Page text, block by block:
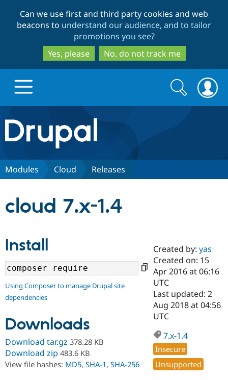
to
main
content
to
search
Can we use first and third party cookies and web
beacons to understand our audience, and to tailor
promotions you see?
Yes, please
No, do not track me
Drupal.org home
Discover Drupal
Drupal AI
Case
Government
Drupal for
Getting
Guide
Developer
Find a
Certified
Become a
Certified
Find a
Provider
Community
About the
Community
How to
DrupalCon
Support Drupal
Association
Donate
Get Started
Try Drupal CMS
Search
form
Search
Modules Cloud Releases
cloud 7.x-1.4
Install
Using Composer to manage Drupal site
dependencies
Downloads
Download tar.gz 378.28 KB
Download zip 483.6 KB
View file hashes: MD5, SHA-1, SHA-256
Created by:yas
Created on: 15
Apr 2016 at 06:16
UTC
Last updated: 2
Aug 2018 at 04:56
UTC
7.x-1.4
Insecure
Unsupported